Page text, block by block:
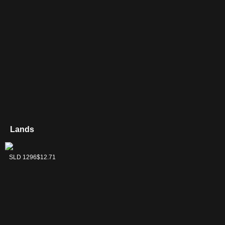
Lands
Shire Terrace
SLD 1296$12.71